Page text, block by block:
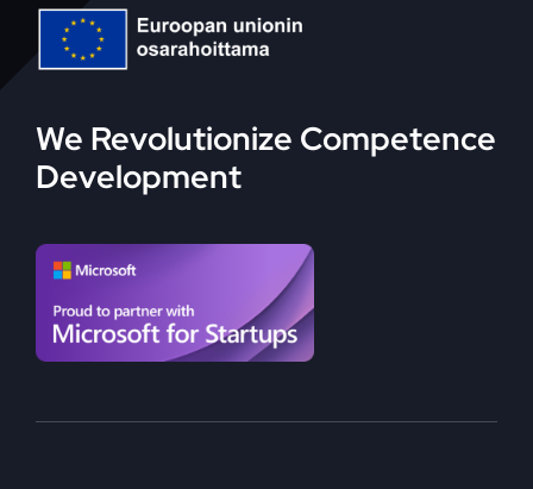
We Revolutionize Competence
Development